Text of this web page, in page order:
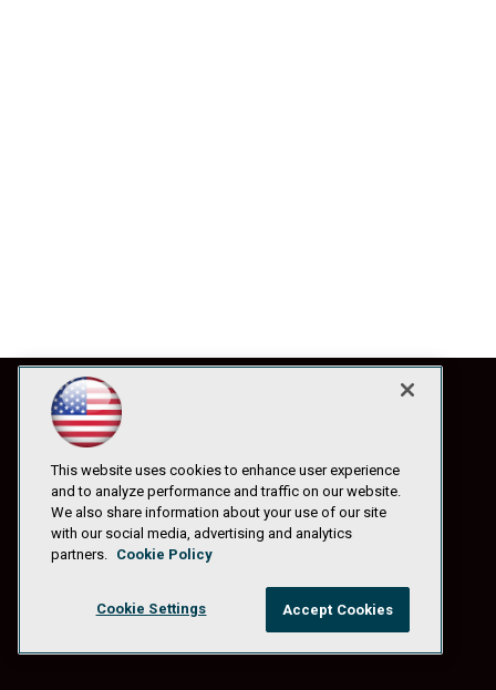
Privacy Policy|Anti-Harassment Policy
This website uses cookies to enhance user experience
and to analyze performance and traffic on our website.
We also share information about your use of our site
with our social media, advertising and analytics
partners. Cookie Policy
Cookie Settings Accept Cookies